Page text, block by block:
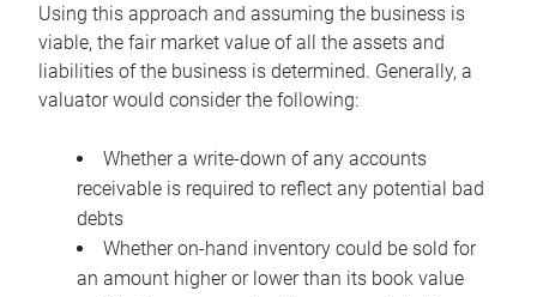
Using this approach and assuming the business is
viable, the fair market value of all the assets and
liabilities of the business is determined. Generally, a
valuator would consider the following:
Whether a write-down of any accounts
receivable is required to reflect any potential bad
debts
Whether on-hand inventory could be sold for
an amount higher or lower than its book value